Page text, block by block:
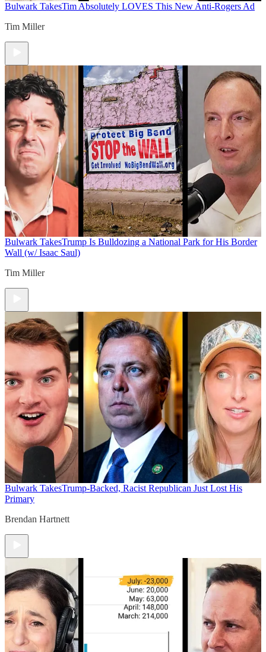
Bulwark TakesTim Absolutely LOVES This New Anti-Rogers Ad
Tim Miller
Bulwark TakesTrump Is Bulldozing a National Park for His Border
Wall (w/ Isaac Saul)
Tim Miller
Bulwark TakesTrump-Backed, Racist Republican Just Lost His
Primary
Brendan Hartnett